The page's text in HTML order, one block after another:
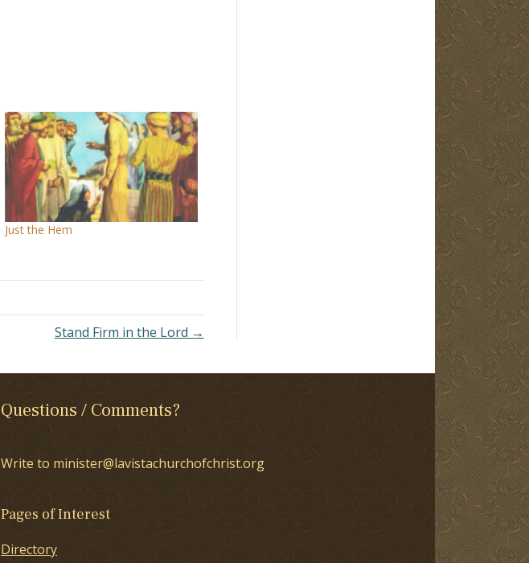
Just the Hem
Stand Firm in the Lord →
Questions / Comments?
Write to minister@lavistachurchofchrist.org
Pages of Interest
Directory